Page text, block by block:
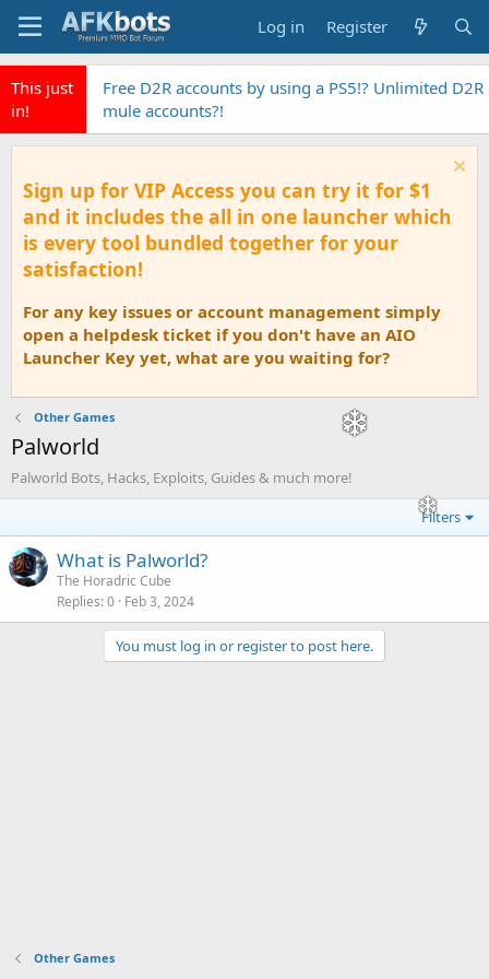
Log in Register
This just
in!
Free D2R accounts by using a PS5!? Unlimited D2R
mule accounts?!
Sign up for VIP Access you can try it for $1
and it includes the all in one launcher which
is every tool bundled together for your
satisfaction!
For any key issues or account management simply
open a helpdesk ticket if you don't have an AIO
Launcher Key yet, what are you waiting for?
Other Games
Palworld
Palworld Bots, Hacks, Exploits, Guides & much more!
Filters
What is Palworld?
The Horadric Cube
Replies 0 Feb 3, 2024
You must log in or register to post here.
Other Games